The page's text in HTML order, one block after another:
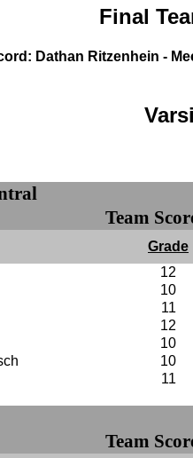
Final
Dathan Ritzenhein -
Team
Grade
12
10
11
12
10
10
11
Team